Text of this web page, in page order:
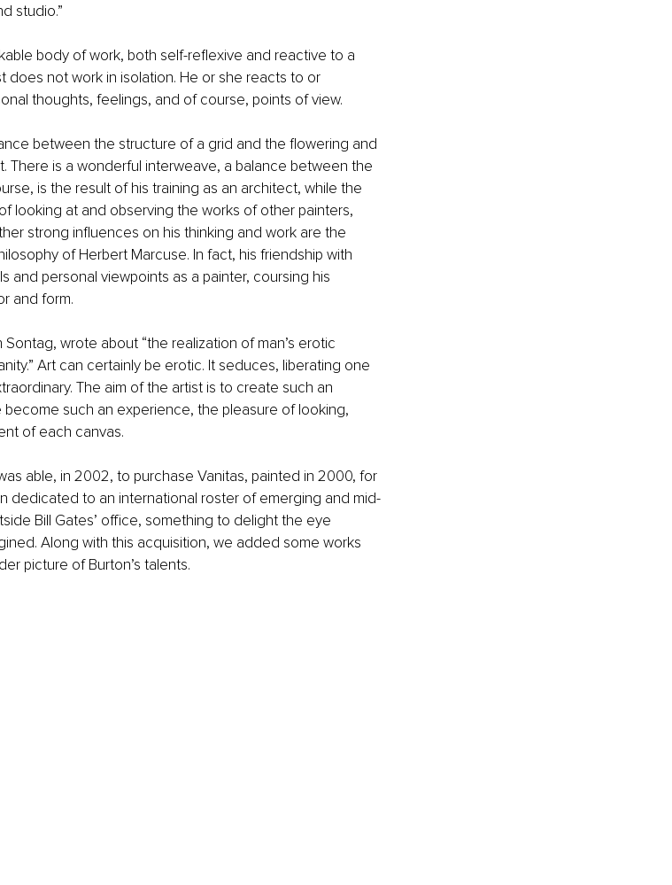
studio.”
body of work, both self-reflexive and reactive to a
does not work in isolation. He or she reacts to or
thoughts, feelings, and of course, points of view.
between the structure of a grid and the flowering and
There is a wonderful interweave, a balance between the
is the result of his training as an architect, while the
looking at and observing the works of other painters,
strong influences on his thinking and work are the
of Herbert Marcuse. In fact, his friendship with
and personal viewpoints as a painter, coursing his
and form.
wrote about “the realization of man’s erotic
Art can certainly be erotic. It seduces, liberating one
The aim of the artist is to create such an
become such an experience, the pleasure of looking,
of each canvas.
able, in 2002, to purchase Vanitas, painted in 2000, for
dedicated to an international roster of emerging and mid-
Bill Gates’ office, something to delight the eye
Along with this acquisition, we added some works
picture of Burton’s talents.